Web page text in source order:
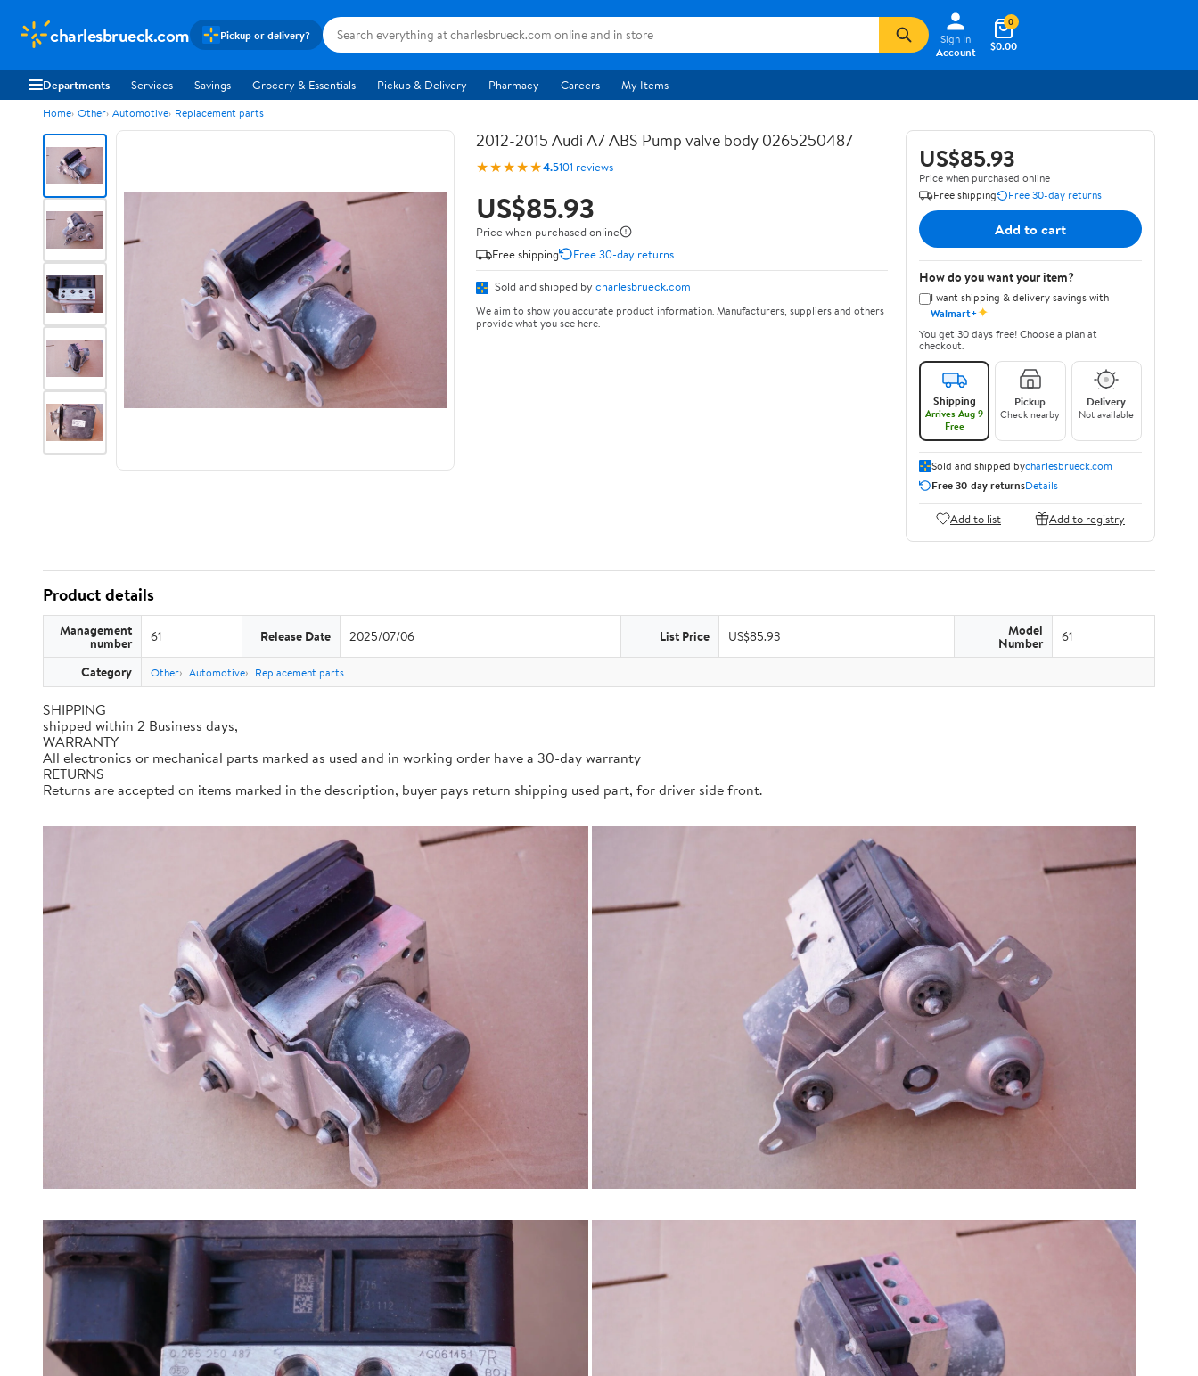
charlesbrueck.com Pickup or delivery?
Sign In
Account
$0.00
0
Departments Services Savings Grocery & Essentials Pickup & Delivery Pharmacy Careers My Items
Home Other Automotive Replacement parts
2012-2015 Audi A7 ABS Pump valve body 0265250487
★★★★★4.5101 reviews
US$85.93
Price when purchased online
Free shipping
Free 30-day returns
Sold and shipped by charlesbrueck.com
We aim to show you accurate product information. Manufacturers, suppliers and others
provide what you see here.
US$85.93
Price when purchased online
Free shipping
Free 30-day returns
Add to cart
How do you want your item?
I want shipping & delivery savings with
Walmart+✦
You get 30 days free! Choose a plan at
checkout.
Shipping
Arrives Aug 9
Free
Pickup
Check nearby
Delivery
Not available
Sold and shipped bycharlesbrueck.com
Free 30-day returnsDetails
Add to list Add to registry
Product details
Management
number 61 Release Date 2025/07/06 List Price US$85.93 Model
Number 61
Category Other Automotive Replacement parts
SHIPPING
shipped within 2 Business days,
WARRANTY
All electronics or mechanical parts marked as used and in working order have a 30-day warranty
RETURNS
Returns are accepted on items marked in the description, buyer pays return shipping used part, for driver side front.